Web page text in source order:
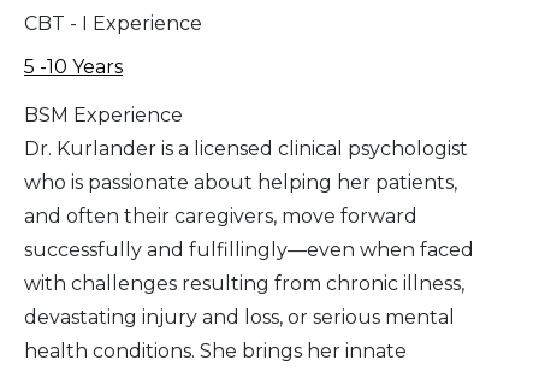
CBT - I Experience
5 -10 Years
BSM Experience
Dr. Kurlander is a licensed clinical psychologist
who is passionate about helping her patients,
and often their caregivers, move forward
successfully and fulfillingly—even when faced
with challenges resulting from chronic illness,
devastating injury and loss, or serious mental
health conditions. She brings her innate